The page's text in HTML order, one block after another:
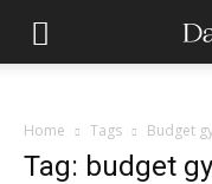
Home Tags Budget
Tag: budget